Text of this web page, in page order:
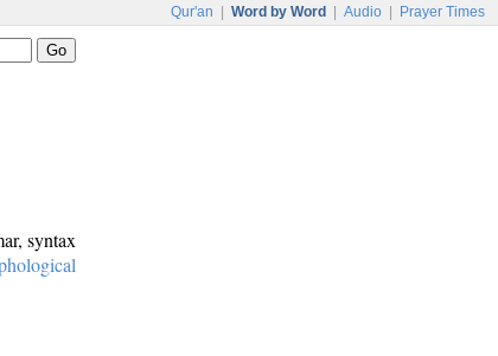
Qur'an Word by Word Audio Prayer Times
syntax